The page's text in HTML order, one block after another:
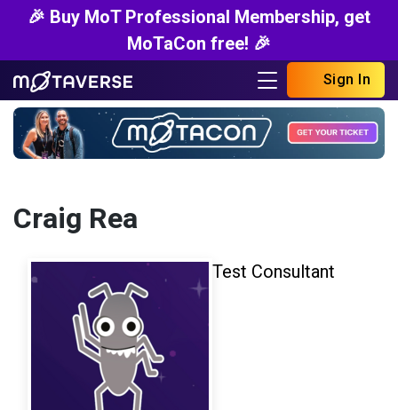
🎉 Buy MoT Professional Membership, get
MoTaCon free! 🎉
Sign In
Craig Rea
Test Consultant